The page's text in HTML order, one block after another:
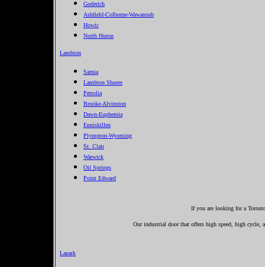
Goderich
Ashfield-Colborne-Wawanosh
Howic
North Huron
Lambton
Sarnia
Lambton Shores
Petrolia
Brooke-Alvinston
Dawn-Euphemia
Enniskillen
Plympton-Wyoming
St. Clair
Warwick
Oil Springs
Point Edward
If you are looking for a
Our industrial door that offers high speed, high
Lanark